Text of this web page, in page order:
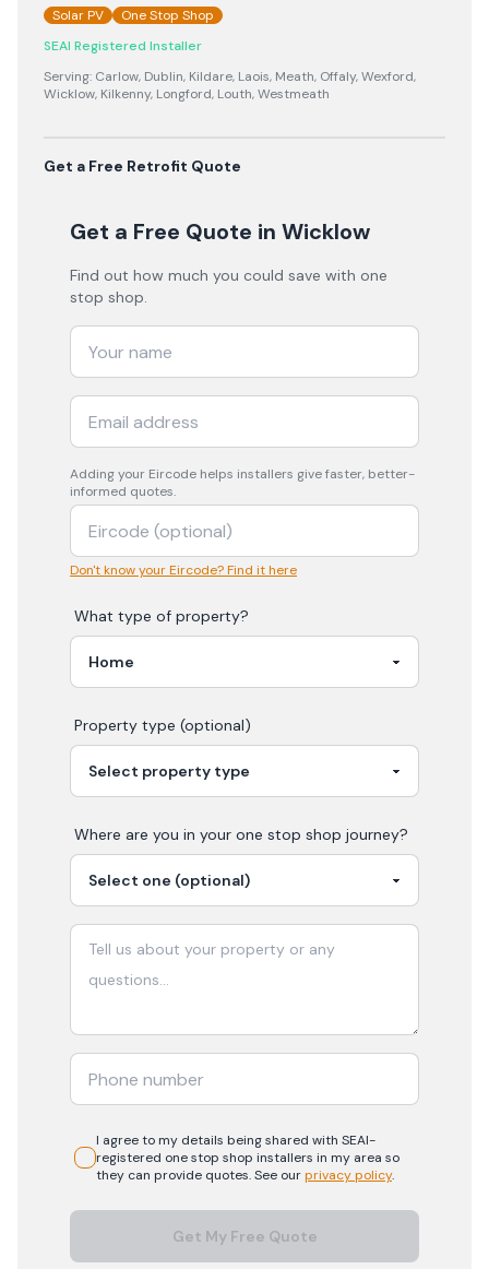
Solar PV
One Stop Shop
SEAI Registered Installer
Serving: Carlow, Dublin, Kildare, Laois, Meath, Offaly, Wexford,
Wicklow, Kilkenny, Longford, Louth, Westmeath
Get a Free Retrofit Quote
Get a Free Quote in Wicklow
Find out how much you could save with one
stop shop.
Adding your Eircode helps installers give faster, better-
informed quotes.
Don't know your Eircode? Find it here
What type of property?
Property type (optional)
Where are you in your one stop shop journey?
I agree to my details being shared with SEAI-
registered one stop shop installers in my area so
they can provide quotes. See ourprivacy policy.
Get My Free Quote